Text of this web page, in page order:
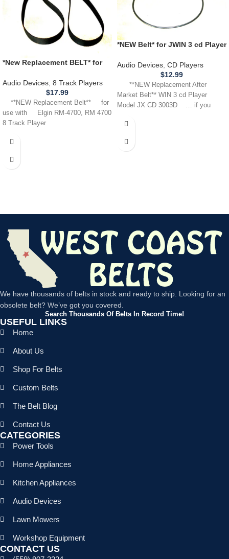
*New Replacement BELT* for
RM4700 8 Track Player
Audio Devices 8 Track Players
$17.99
**NEW Replacement Belt** for
use with Elgin RM-4700, RM 4700
8 Track Player
*NEW Belt* for JWIN 3 cd Player
THAT SPINS CD**
Audio Devices CD Players
$12.99
**NEW Replacement After
Market Belt** WIN 3 cd Player
Model JX CD 3003D … if you
We have thousands of belts in stock and ready to ship. Looking for an
obsolete belt? We’ve got you covered.
Search Thousands Of Belts In Record Time!
USEFUL LINKS
Home
About Us
Shop For Belts
Custom Belts
The Belt Blog
Contact Us
CATEGORIES
Power Tools
Home Appliances
Kitchen Appliances
Audio Devices
Lawn Mowers
Workshop Equipment
CONTACT US